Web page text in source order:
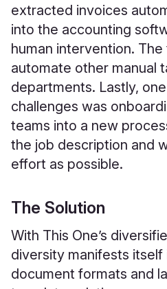
extracted invoices
into the accounting
human intervention.
automate other manual
departments. Lastly,
challenges was
teams into a new
the job description and
effort as possible.
The Solution
With This One’s
diversity manifests
document formats and